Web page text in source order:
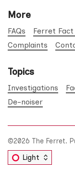
More
FAQs Ferret Fact
Complaints
Topics
Investigations
De-noiser
©2026 The Ferret.